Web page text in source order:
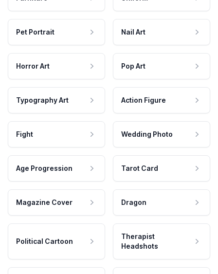
Pet Portrait Nail Art
Horror Art Pop Art
Typography Art Action Figure
Fight Wedding Photo
Age Progression Tarot Card
Magazine Cover Dragon
Political Cartoon
Therapist
Headshots